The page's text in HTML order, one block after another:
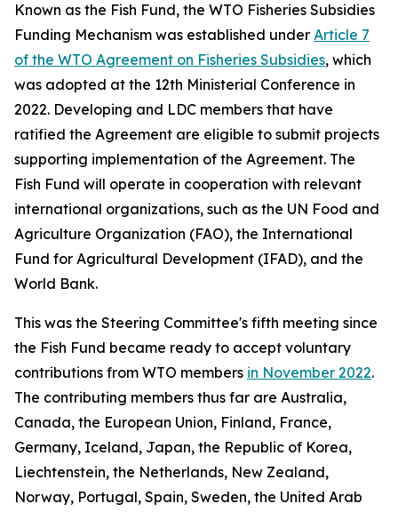
Known as the Fish Fund, the WTO Fisheries Subsidies
Funding Mechanism was established under Article 7
of the WTO Agreement on Fisheries Subsidies, which
was adopted at the 12th Ministerial Conference in
2022. Developing and LDC members that have
ratified the Agreement are eligible to submit projects
supporting implementation of the Agreement. The
Fish Fund will operate in cooperation with relevant
international organizations, such as the UN Food and
Agriculture Organization (FAO), the International
Fund for Agricultural Development (IFAD), and the
World Bank.
This was the Steering Committee's fifth meeting since
the Fish Fund became ready to accept voluntary
contributions from WTO members in November 2022.
The contributing members thus far are Australia,
Canada, the European Union, Finland, France,
Germany, Iceland, Japan, the Republic of Korea,
Liechtenstein, the Netherlands, New Zealand,
Norway, Portugal, Spain, Sweden, the United Arab